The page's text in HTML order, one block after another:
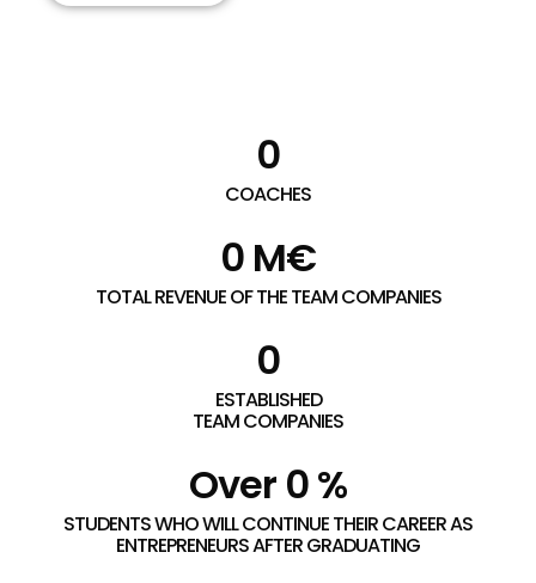
0
COACHES
0 M€
TOTAL REVENUE OF THE TEAM COMPANIES
0
ESTABLISHED
TEAM COMPANIES
Over 0 %
STUDENTS WHO WILL CONTINUE THEIR CAREER AS
ENTREPRENEURS AFTER GRADUATING